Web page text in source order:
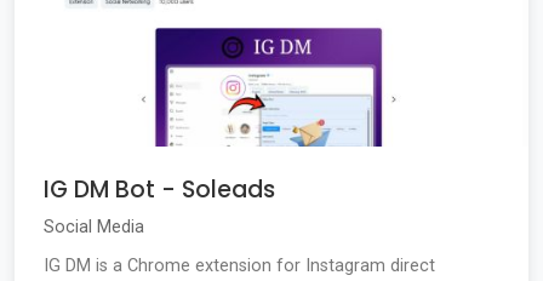
IG DM Bot - Soleads
Social Media
IG DM is a Chrome extension for Instagram direct